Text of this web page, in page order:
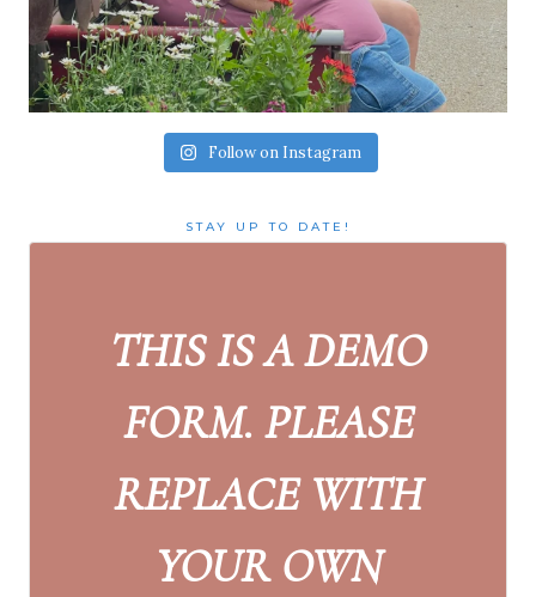
Follow on Instagram
STAY UP TO DATE!
THIS IS A DEMO
FORM. PLEASE
REPLACE WITH
YOUR OWN